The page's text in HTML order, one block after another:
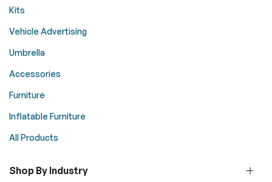
Kits
Vehicle Advertising
Umbrella
Accessories
Furniture
Inflatable Furniture
All Products
Shop By Industry